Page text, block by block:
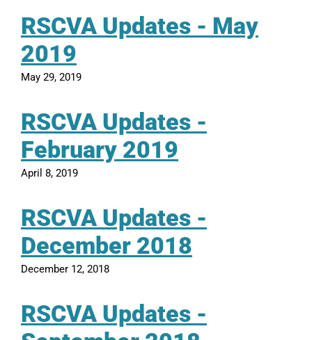
RSCVA Updates - May
2019
May 29, 2019
RSCVA Updates -
February 2019
April 8, 2019
RSCVA Updates -
December 2018
December 12, 2018
RSCVA Updates -